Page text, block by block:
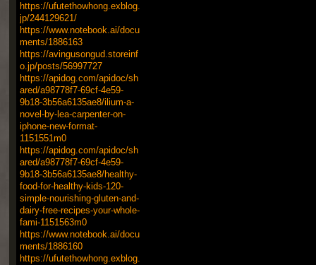
https://ufutethowhong.exblog.
jp/244129621/
https://www.notebook.ai/docu
ments/1886163
https://avingusongud.storeinf
o.jp/posts/56997727
https://apidog.com/apidoc/sh
ared/a98778f7-69cf-4e59-
9b18-3b56a6135ae8/ilium-a-
novel-by-lea-carpenter-on-
iphone-new-format-
1151551m0
https://apidog.com/apidoc/sh
ared/a98778f7-69cf-4e59-
9b18-3b56a6135ae8/healthy-
food-for-healthy-kids-120-
simple-nourishing-gluten-and-
dairy-free-recipes-your-whole-
fami-1151563m0
https://www.notebook.ai/docu
ments/1886160
https://ufutethowhong.exblog.